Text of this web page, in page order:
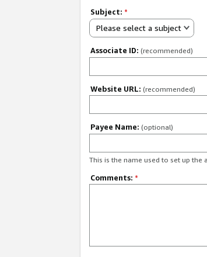
Subject: *
Please select a subject
Associate ID: (recommended)
Website URL: (recommended)
Payee Name: (optional)
This is the name used to set up the
Comments: *